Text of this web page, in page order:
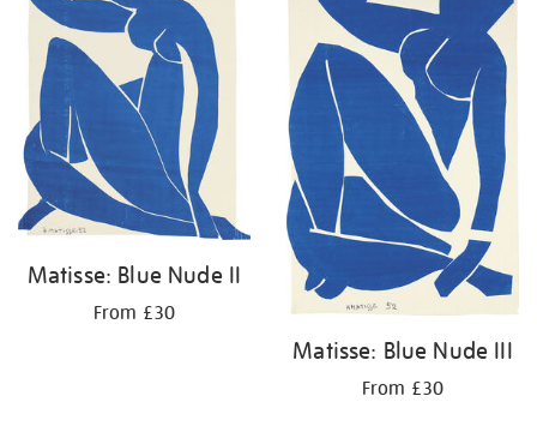
Matisse: Blue Nude II
From £30
Matisse: Blue Nude III
From £30